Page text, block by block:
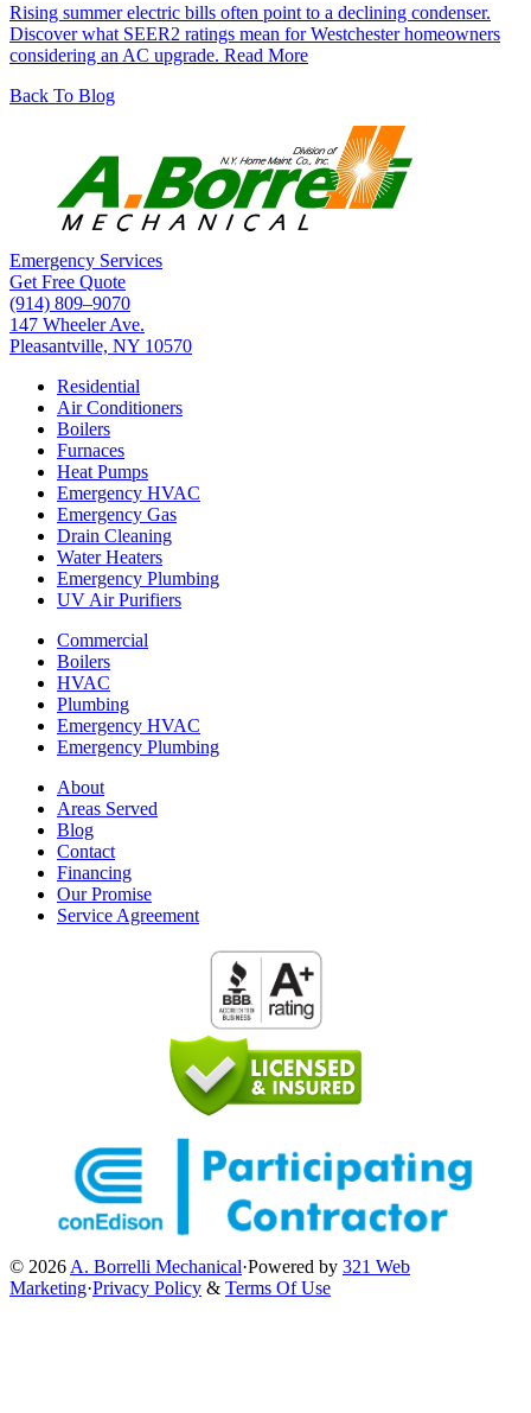
Rising summer electric bills often point to a declining condenser.
Discover what SEER2 ratings mean for Westchester homeowners
considering an AC upgrade. Read More
Back To Blog
Emergency Services
Get Free Quote
(914) 809–9070
147 Wheeler Ave.
Pleasantville, NY 10570
Residential
Air Conditioners
Boilers
Furnaces
Heat Pumps
Emergency HVAC
Emergency Gas
Drain Cleaning
Water Heaters
Emergency Plumbing
UV Air Purifiers
Commercial
Boilers
HVAC
Plumbing
Emergency HVAC
Emergency Plumbing
About
Areas Served
Blog
Contact
Financing
Our Promise
Service Agreement
© 2026 A. Borrelli Mechanical·Powered by 321 Web
Marketing·Privacy Policy & Terms Of Use